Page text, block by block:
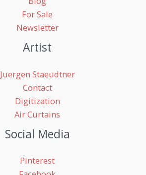
For Sale
Newsletter
Artist
Juergen Staeudtner
Contact
Digitization
Air Curtains
Social Media
Pinterest